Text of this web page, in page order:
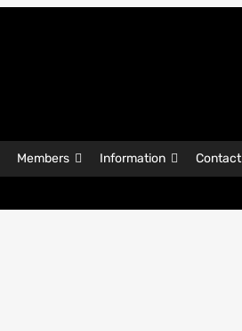
Members Information Contact